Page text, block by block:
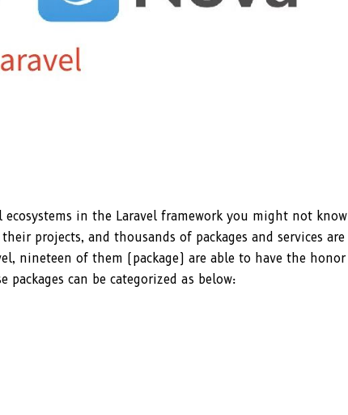
in the Laravel framework you might not know
projects, and thousands of packages and services are
nineteen of them (package) are able to have the honor
can be categorized as below: